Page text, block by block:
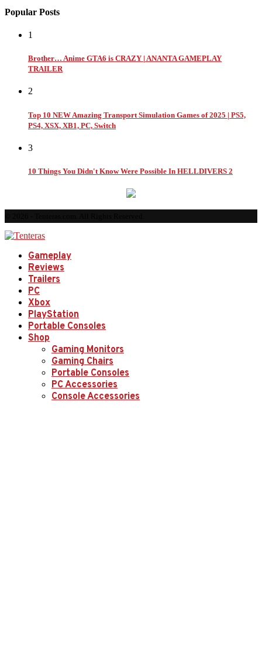
Popular Posts
1
Brother… Anime GTA6 is CRAZY | ANANTA GAMEPLAY
TRAILER
2
Top 10 NEW Amazing Transport Simulation Games of 2025 | PS5,
PS4, XSX, XB1, PC, Switch
3
10 Things You Didn't Know Were Possible In HELLDIVERS 2
Gameplay
Reviews
Trailers
PC
Xbox
PlayStation
Portable Consoles
Shop
Gaming Monitors
Gaming Chairs
Portable Consoles
PC Accessories
Console Accessories